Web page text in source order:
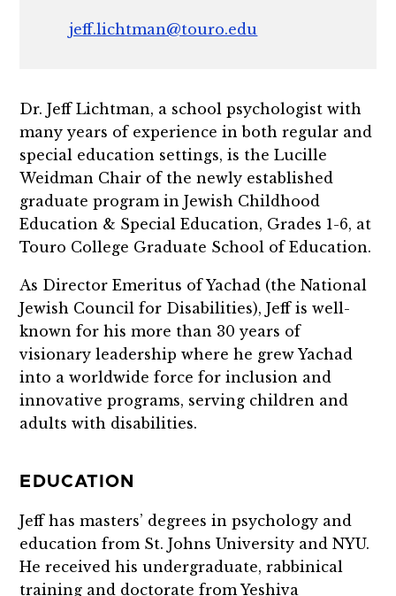
jeff.lichtman@touro.edu
Dr. Jeff Lichtman, a school psychologist with
many years of experience in both regular and
special education settings, is the Lucille
Weidman Chair of the newly established
graduate program in Jewish Childhood
Education & Special Education, Grades 1-6, at
Touro College Graduate School of Education.
As Director Emeritus of Yachad (the National
Jewish Council for Disabilities), Jeff is well-
known for his more than 30 years of
visionary leadership where he grew Yachad
into a worldwide force for inclusion and
innovative programs, serving children and
adults with disabilities.
EDUCATION
Jeff has masters’ degrees in psychology and
education from St. Johns University and NYU.
He received his undergraduate, rabbinical
training and doctorate from Yeshiva